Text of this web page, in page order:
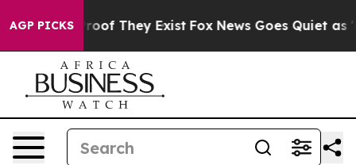
AGP PICKS
Offers no Proof They Exist Fox News Goes Quiet as